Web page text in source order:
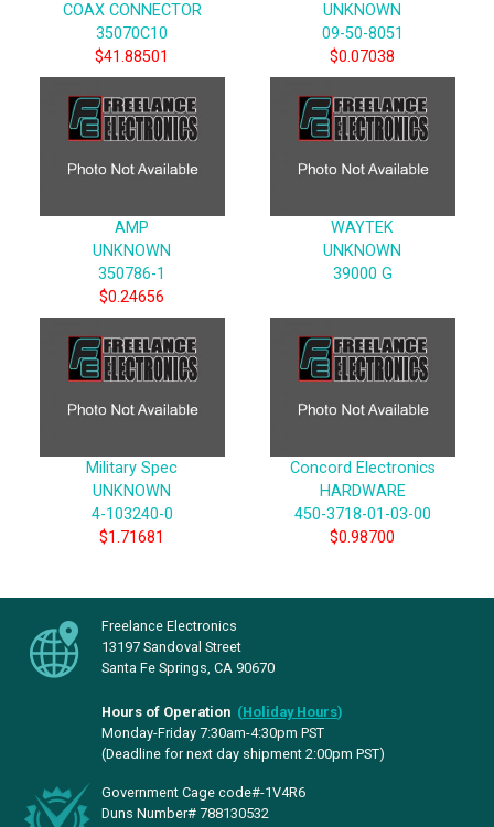
COAX CONNECTOR
35070C10
$41.88501
UNKNOWN
09-50-8051
$0.07038
AMP
UNKNOWN
350786-1
$0.24656
WAYTEK
UNKNOWN
39000 G
Military Spec
UNKNOWN
4-103240-0
$1.71681
Concord Electronics
HARDWARE
450-3718-01-03-00
$0.98700
Freelance Electronics
13197 Sandoval Street
Santa Fe Springs, CA 90670
Hours of Operation (Holiday Hours)
Monday-Friday 7:30am-4:30pm PST
(Deadline for next day shipment 2:00pm PST)
Government Cage code#-1V4R6
Duns Number# 788130532